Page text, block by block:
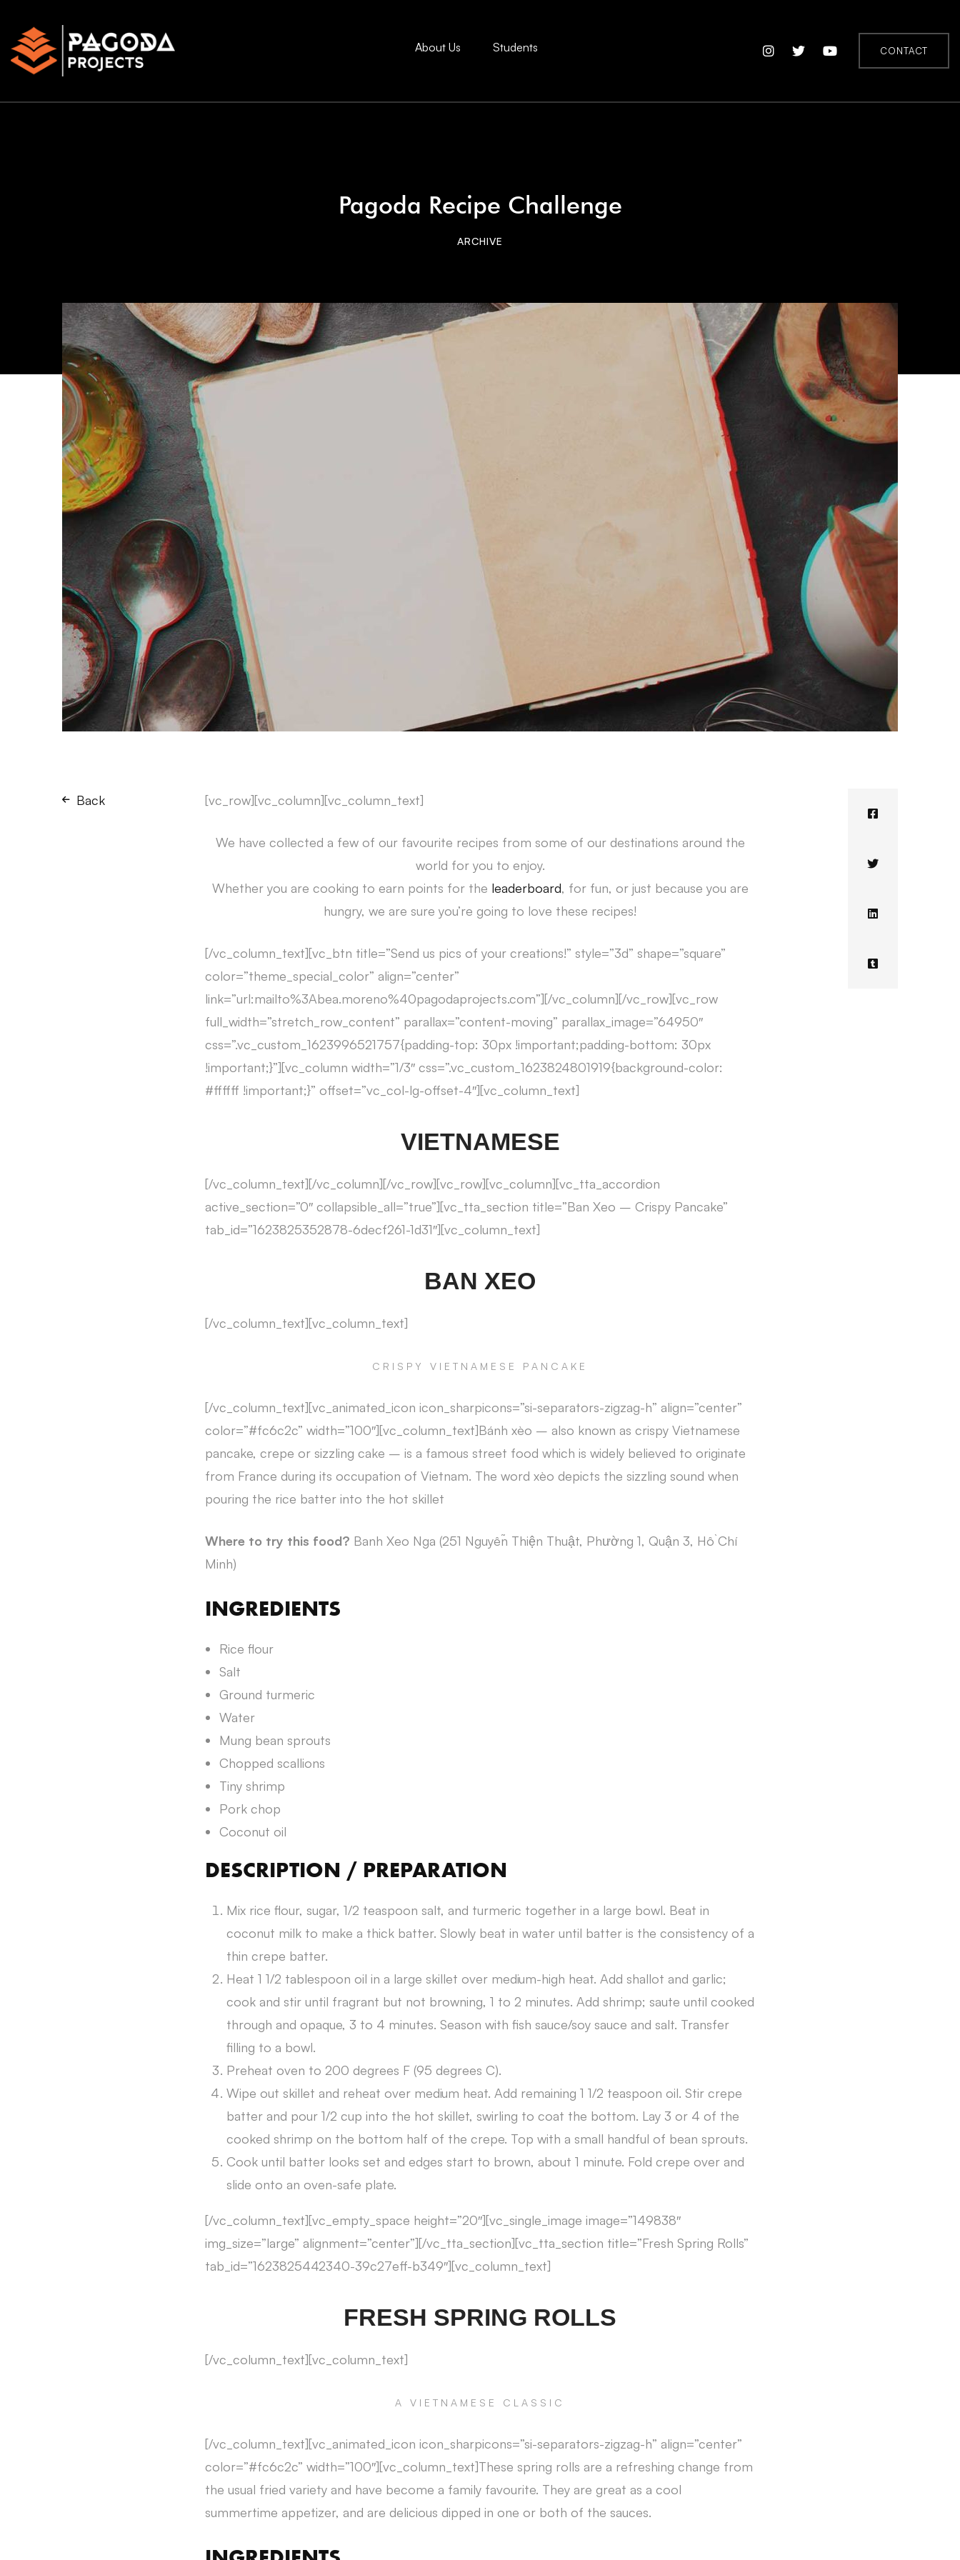
About Us Students CONTACT
Pagoda Recipe Challenge
ARCHIVE
Back [vc_row][vc_column][vc_column_text]
We have collected a few of our favourite recipes from some of our destinations around the
world for you to enjoy.
Whether you are cooking to earn points for the leaderboard, for fun, or just because you are
hungry, we are sure you’re going to love these recipes!
[/vc_column_text][vc_btn title=”Send us pics of your creations!” style=”3d” shape=”square”
color=”theme_special_color” align=”center”
link=”url:mailto%3Abea.moreno%40pagodaprojects.com”][/vc_column][/vc_row][vc_row
full_width=”stretch_row_content” parallax=”content-moving” parallax_image=”64950″
css=”.vc_custom_1623996521757{padding-top: 30px !important;padding-bottom: 30px
!important;}”][vc_column width=”1/3″ css=”.vc_custom_1623824801919{background-color:
#ffffff !important;}” offset=”vc_col-lg-offset-4″][vc_column_text]
VIETNAMESE
[/vc_column_text][/vc_column][/vc_row][vc_row][vc_column][vc_tta_accordion
active_section=”0″ collapsible_all=”true”][vc_tta_section title=”Ban Xeo – Crispy Pancake”
tab_id=”1623825352878-6decf261-1d31″][vc_column_text]
BAN XEO
[/vc_column_text][vc_column_text]
CRISPY VIETNAMESE PANCAKE
[/vc_column_text][vc_animated_icon icon_sharpicons=”si-separators-zigzag-h” align=”center”
color=”#fc6c2c” width=”100″][vc_column_text]Bánh xèo – also known as crispy Vietnamese
pancake, crepe or sizzling cake – is a famous street food which is widely believed to originate
from France during its occupation of Vietnam. The word xèo depicts the sizzling sound when
pouring the rice batter into the hot skillet
Where to try this food? Banh Xeo Nga (251 Nguyễn Thiện Thuật, Phường 1, Quận 3, Hồ Chí
Minh)
INGREDIENTS
Rice flour
Salt
Ground turmeric
Water
Mung bean sprouts
Chopped scallions
Tiny shrimp
Pork chop
Coconut oil
DESCRIPTION / PREPARATION
Mix rice flour, sugar, 1/2 teaspoon salt, and turmeric together in a large bowl. Beat in
coconut milk to make a thick batter. Slowly beat in water until batter is the consistency of a
thin crepe batter.
Heat 1 1/2 tablespoon oil in a large skillet over medium-high heat. Add shallot and garlic;
cook and stir until fragrant but not browning, 1 to 2 minutes. Add shrimp; saute until cooked
through and opaque, 3 to 4 minutes. Season with fish sauce/soy sauce and salt. Transfer
filling to a bowl.
Preheat oven to 200 degrees F (95 degrees C).
Wipe out skillet and reheat over medium heat. Add remaining 1 1/2 teaspoon oil. Stir crepe
batter and pour 1/2 cup into the hot skillet, swirling to coat the bottom. Lay 3 or 4 of the
cooked shrimp on the bottom half of the crepe. Top with a small handful of bean sprouts.
Cook until batter looks set and edges start to brown, about 1 minute. Fold crepe over and
slide onto an oven-safe plate.
[/vc_column_text][vc_empty_space height=”20″][vc_single_image image=”149838″
img_size=”large” alignment=”center”][/vc_tta_section][vc_tta_section title=”Fresh Spring Rolls”
tab_id=”1623825442340-39c27eff-b349″][vc_column_text]
FRESH SPRING ROLLS
[/vc_column_text][vc_column_text]
A VIETNAMESE CLASSIC
[/vc_column_text][vc_animated_icon icon_sharpicons=”si-separators-zigzag-h” align=”center”
color=”#fc6c2c” width=”100″][vc_column_text]These spring rolls are a refreshing change from
the usual fried variety and have become a family favourite. They are great as a cool
summertime appetizer, and are delicious dipped in one or both of the sauces.